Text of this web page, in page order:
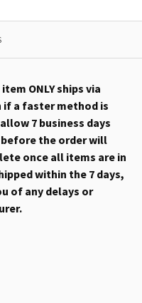
ONLY ships via
if a faster method is
7 business days
the order will
once all items are in
within the 7 days,
of any delays or